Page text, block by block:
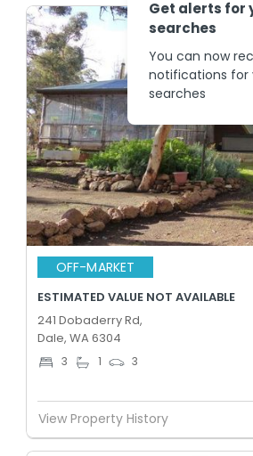
OFF-MARKET
ESTIMATED VALUE NOT AVAILABLE
241 Dobaderry Rd,
Dale, WA 6304
3 1 3
View Property History
Get alerts for
searches
You can now
notifications for
searches